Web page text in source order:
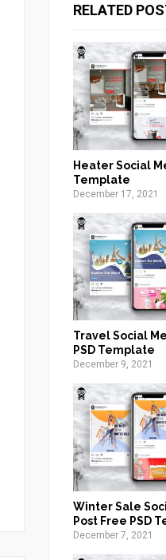
RELATED
Heater Social
Template
December 17, 2021
Travel Social
PSD Template
December 9, 2021
Winter Sale
Post Free PSD
December 7, 2021